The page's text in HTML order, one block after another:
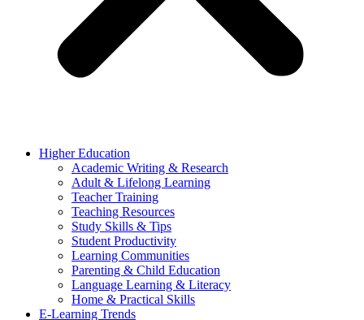
Higher Education
Academic Writing & Research
Adult & Lifelong Learning
Teacher Training
Teaching Resources
Study Skills & Tips
Student Productivity
Learning Communities
Parenting & Child Education
Language Learning & Literacy
Home & Practical Skills
E-Learning Trends